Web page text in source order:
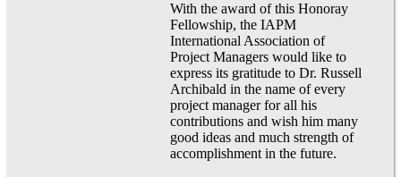
With the award of this Honoray
Fellowship, the IAPM
International Association of
Project Managers would like to
express its gratitude to Dr. Russell
Archibald in the name of every
project manager for all his
contributions and wish him many
good ideas and much strength of
accomplishment in the future.